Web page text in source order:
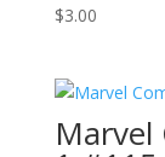
$3.00
Marvel